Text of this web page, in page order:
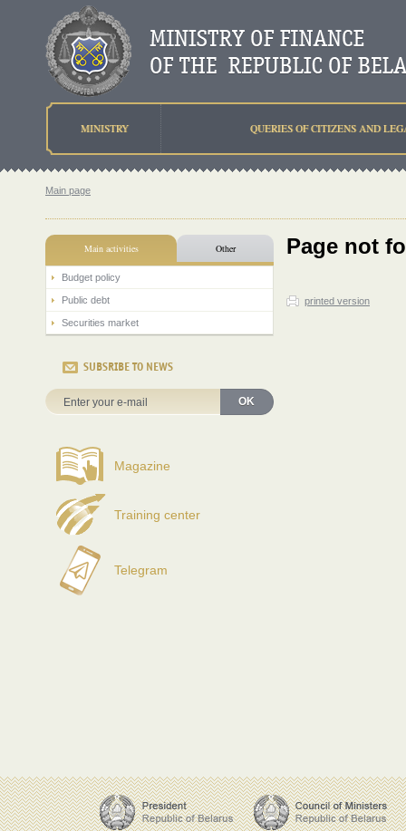
MINISTRY QUERIES OF CITIZENS AND
Main page
Main activities Other
Budget policy
Public debt
Securities market
SUBSRIBE TO NEWS
OK
Magazine
Training center
Telegram
Page not
printed version